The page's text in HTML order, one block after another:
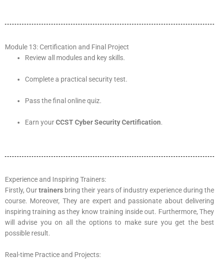
Module 13: Certification and Final Project
Review all modules and key skills.
Complete a practical security test.
Pass the final online quiz.
Earn yourCCST Cyber Security Certification.
Experience and Inspiring Trainers:
Firstly, Ourtrainers bring their years of industry experience during the
course. Moreover, They are expert and passionate about delivering
inspiring training as they know training inside out. Furthermore, They
will advise you on all the options to make sure you get the best
possible result.
Real-time Practice and Projects: